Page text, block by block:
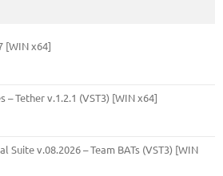
[WIN x64]
– Tether v.1.2.1 (VST3) [WIN x64]
Suite v.08.2026 – Team BATs (VST3) [WIN